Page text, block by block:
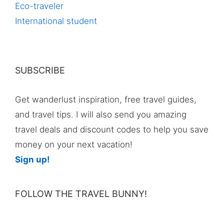
Eco-traveler
International student
SUBSCRIBE
Get wanderlust inspiration, free travel guides,
and travel tips. I will also send you amazing
travel deals and discount codes to help you save
money on your next vacation!
Sign up!
FOLLOW THE TRAVEL BUNNY!